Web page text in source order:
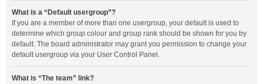
What is a “Default usergroup”?
If you are a member of more than one usergroup, your default is used to
determine which group colour and group rank should be shown for you by
default. The board administrator may grant you permission to change your
default usergroup via your User Control Panel.
What is “The team” link?